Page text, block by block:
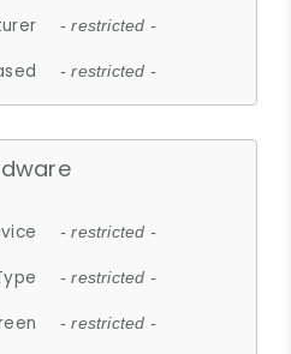
- restricted -
- restricted -
- restricted -
- restricted -
- restricted -